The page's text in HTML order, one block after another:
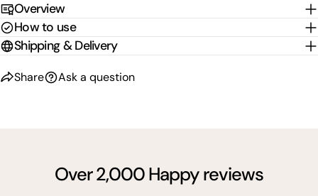
Overview
How to use
Shipping & Delivery
Share Ask a question
Over 2,000 Happy reviews